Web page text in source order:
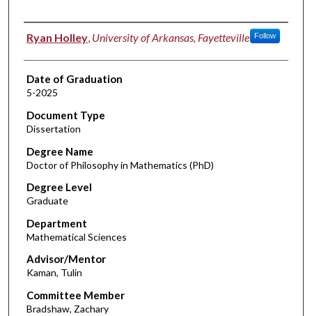
Author
Ryan Holley, University of Arkansas, Fayetteville Follow
Date of Graduation
5-2025
Document Type
Dissertation
Degree Name
Doctor of Philosophy in Mathematics (PhD)
Degree Level
Graduate
Department
Mathematical Sciences
Advisor/Mentor
Kaman, Tulin
Committee Member
Bradshaw, Zachary